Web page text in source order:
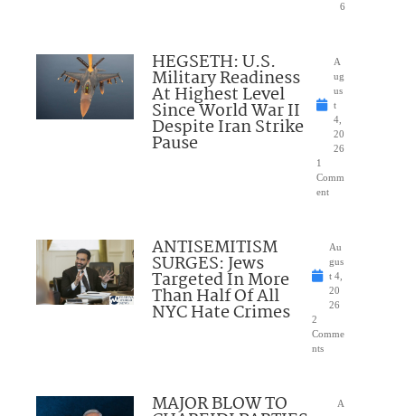
6
HEGSETH: U.S.
Military Readiness
At Highest Level
Since World War II
Despite Iran Strike
Pause
A
ug
us
t
4,
20
26
1
Comm
ent
ANTISEMITISM
SURGES: Jews
Targeted In More
Than Half Of All
NYC Hate Crimes
Au
gus
t 4,
20
26
2
Comme
nts
MAJOR BLOW TO
A